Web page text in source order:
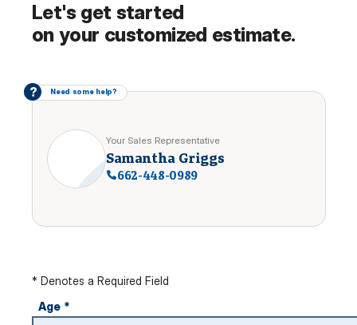
Let's get started
on your customized estimate.
? Need some help?
Your Sales Representative
Samantha Griggs
662-448-0989
* Denotes a Required Field
Age *